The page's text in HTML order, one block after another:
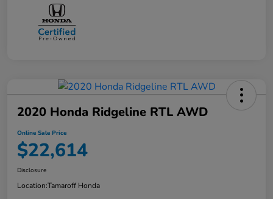
2020 Honda Ridgeline RTL AWD
Online Sale Price
$22,614
Disclosure
Location:Tamaroff Honda